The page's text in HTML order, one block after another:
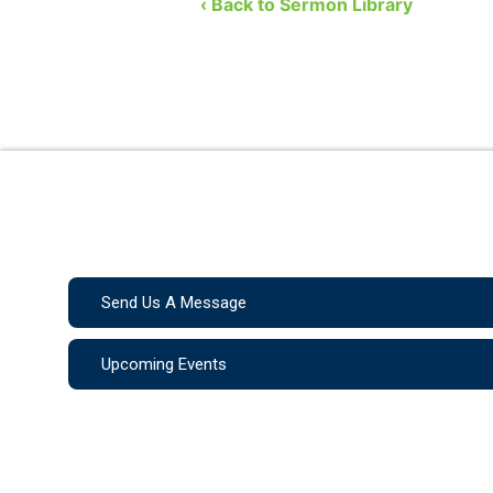
‹ Back to Sermon Library
Send Us A Message
Upcoming Events